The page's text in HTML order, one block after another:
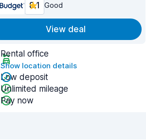
8.1 Good
View deal
Rental office
Show location details
Low deposit
Unlimited mileage
Pay now